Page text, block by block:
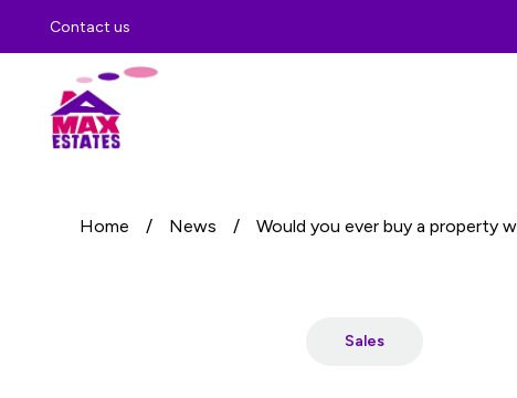
Contact us
Home / News / Would you ever buy a property
Sales